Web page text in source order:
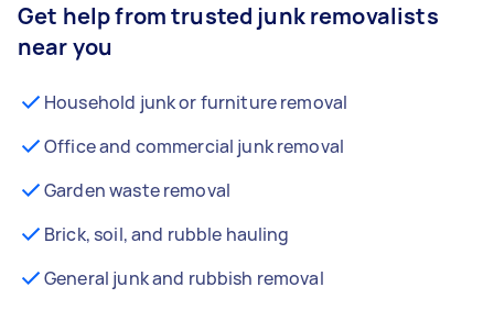
Get help from trusted junk removalists
near you
Household junk or furniture removal
Office and commercial junk removal
Garden waste removal
Brick, soil, and rubble hauling
General junk and rubbish removal